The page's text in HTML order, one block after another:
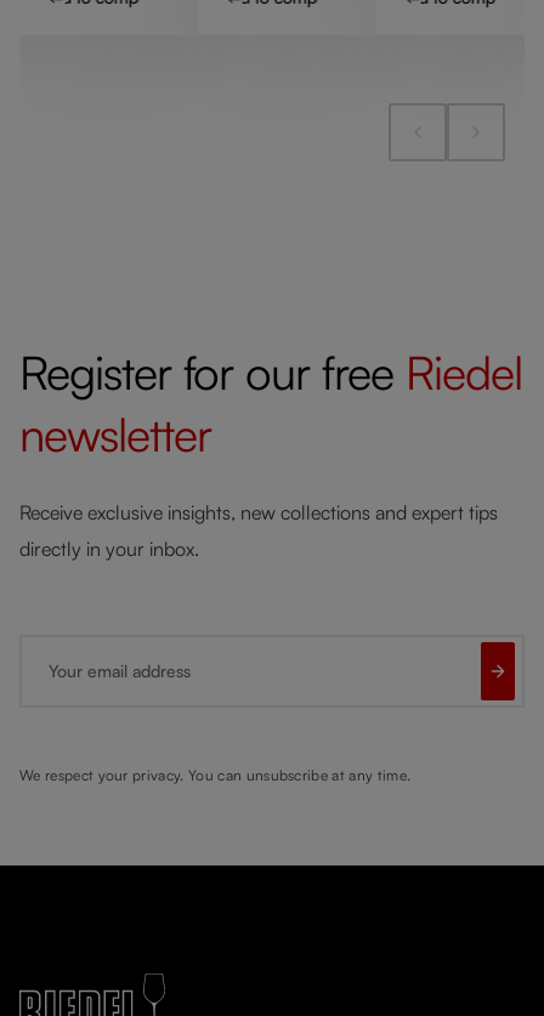
Register for our free Riedel
newsletter
Receive exclusive insights, new collections and expert tips
directly in your inbox.
We respect your privacy. You can unsubscribe at any time.